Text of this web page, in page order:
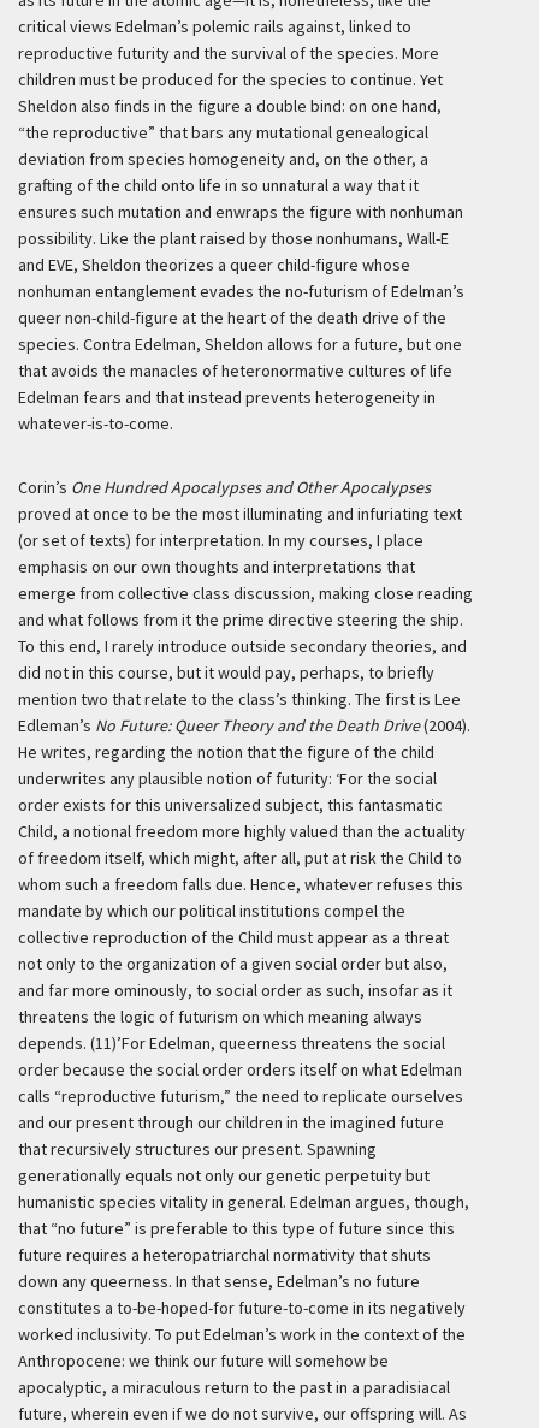
critical views Edelman’s polemic rails against, linked to
reproductive futurity and the survival of the species. More
children must be produced for the species to continue. Yet
Sheldon also finds in the figure a double bind: on one hand,
“the reproductive” that bars any mutational genealogical
deviation from species homogeneity and, on the other, a
grafting of the child onto life in so unnatural a way that it
ensures such mutation and enwraps the figure with nonhuman
possibility. Like the plant raised by those nonhumans, Wall-E
and EVE, Sheldon theorizes a queer child-figure whose
nonhuman entanglement evades the no-futurism of Edelman’s
queer non-child-figure at the heart of the death drive of the
species. Contra Edelman, Sheldon allows for a future, but one
that avoids the manacles of heteronormative cultures of life
Edelman fears and that instead prevents heterogeneity in
whatever-is-to-come.
Corin’s One Hundred Apocalypses and Other Apocalypses
proved at once to be the most illuminating and infuriating text
(or set of texts) for interpretation. In my courses, I place
emphasis on our own thoughts and interpretations that
emerge from collective class discussion, making close reading
and what follows from it the prime directive steering the ship.
To this end, I rarely introduce outside secondary theories, and
did not in this course, but it would pay, perhaps, to briefly
mention two that relate to the class’s thinking. The first is Lee
Edleman’s No Future: Queer Theory and the Death Drive(2004).
He writes, regarding the notion that the figure of the child
underwrites any plausible notion of futurity: ‘For the social
order exists for this universalized subject, this fantasmatic
Child, a notional freedom more highly valued than the actuality
of freedom itself, which might, after all, put at risk the Child to
whom such a freedom falls due. Hence, whatever refuses this
mandate by which our political institutions compel the
collective reproduction of the Child must appear as a threat
not only to the organization of a given social order but also,
and far more ominously, to social order as such, insofar as it
threatens the logic of futurism on which meaning always
depends. (11)’For Edelman, queerness threatens the social
order because the social order orders itself on what Edelman
calls “reproductive futurism,” the need to replicate ourselves
and our present through our children in the imagined future
that recursively structures our present. Spawning
generationally equals not only our genetic perpetuity but
humanistic species vitality in general. Edelman argues, though,
that “no future” is preferable to this type of future since this
future requires a heteropatriarchal normativity that shuts
down any queerness. In that sense, Edelman’s no future
constitutes a to-be-hoped-for future-to-come in its negatively
worked inclusivity. To put Edelman’s work in the context of the
Anthropocene: we think our future will somehow be
apocalyptic, a miraculous return to the past in a paradisiacal
future, wherein even if we do not survive, our offspring will. As